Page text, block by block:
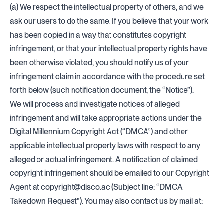
(a) We respect the intellectual property of others, and we
ask our users to do the same. If you believe that your work
has been copied in a way that constitutes copyright
infringement, or that your intellectual property rights have
been otherwise violated, you should notify us of your
infringement claim in accordance with the procedure set
forth below (such notification document, the “Notice”).
We will process and investigate notices of alleged
infringement and will take appropriate actions under the
Digital Millennium Copyright Act (“DMCA”) and other
applicable intellectual property laws with respect to any
alleged or actual infringement. A notification of claimed
copyright infringement should be emailed to our Copyright
Agent atcopyright@disco.ac (Subject line: “DMCA
Takedown Request”). You may also contact us by mail at: